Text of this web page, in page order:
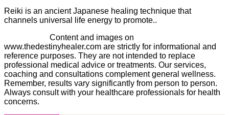
Reiki is an ancient Japanese healing technique that
channels universal life energy to promote..
Content and images on
www.thedestinyhealer.com are strictly for informational and
reference purposes. They are not intended to replace
professional medical advice or treatments. Our services,
coaching and consultations complement general wellness.
Remember, results vary significantly from person to person.
Always consult with your healthcare professionals for health
concerns.